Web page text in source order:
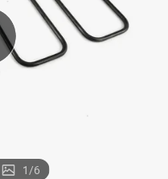
earbud
running shoe
1/6